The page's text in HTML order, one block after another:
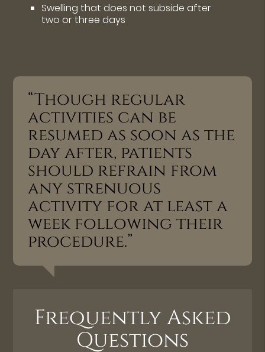
Swelling that does not subside after
two or three days
“Though regular
activities can be
resumed as soon as the
day after, patients
should refrain from
any strenuous
activity for at least a
week following their
procedure.”
Frequently Asked
Questions